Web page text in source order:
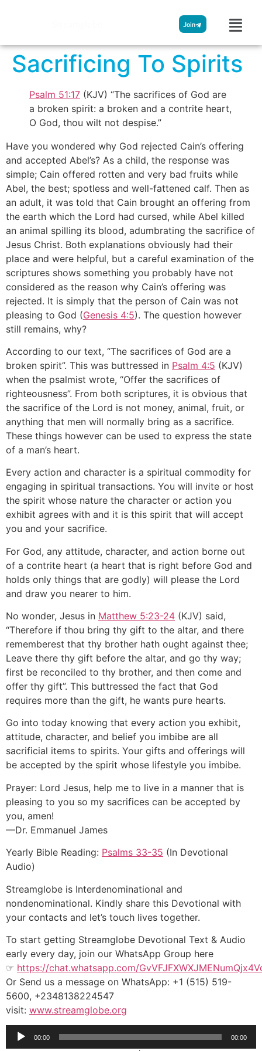
Join
Sacrificing To Spirits
Psalm 51:17 (KJV) “The sacrifices of God are
a broken spirit: a broken and a contrite heart,
O God, thou wilt not despise.”
Have you wondered why God rejected Cain’s offering
and accepted Abel’s? As a child, the response was
simple; Cain offered rotten and very bad fruits while
Abel, the best; spotless and well-fattened calf. Then as
an adult, it was told that Cain brought an offering from
the earth which the Lord had cursed, while Abel killed
an animal spilling its blood, adumbrating the sacrifice of
Jesus Christ. Both explanations obviously had their
place and were helpful, but a careful examination of the
scriptures shows something you probably have not
considered as the reason why Cain’s offering was
rejected. It is simply that the person of Cain was not
pleasing to God (Genesis 4:5). The question however
still remains, why?
According to our text, “The sacrifices of God are a
broken spirit”. This was buttressed in Psalm 4:5 (KJV)
when the psalmist wrote, “Offer the sacrifices of
righteousness”. From both scriptures, it is obvious that
the sacrifice of the Lord is not money, animal, fruit, or
anything that men will normally bring as a sacrifice.
These things however can be used to express the state
of a man’s heart.
Every action and character is a spiritual commodity for
engaging in spiritual transactions. You will invite or host
the spirit whose nature the character or action you
exhibit agrees with and it is this spirit that will accept
you and your sacrifice.
For God, any attitude, character, and action borne out
of a contrite heart (a heart that is right before God and
holds only things that are godly) will please the Lord
and draw you nearer to him.
No wonder, Jesus in Matthew 5:23-24 (KJV) said,
“Therefore if thou bring thy gift to the altar, and there
rememberest that thy brother hath ought against thee;
Leave there thy gift before the altar, and go thy way;
first be reconciled to thy brother, and then come and
offer thy gift”. This buttressed the fact that God
requires more than the gift, he wants pure hearts.
Go into today knowing that every action you exhibit,
attitude, character, and belief you imbibe are all
sacrificial items to spirits. Your gifts and offerings will
be accepted by the spirit whose lifestyle you imbibe.
Prayer: Lord Jesus, help me to live in a manner that is
pleasing to you so my sacrifices can be accepted by
you, amen!
—Dr. Emmanuel James
Yearly Bible Reading: Psalms 33-35 (In Devotional
Audio)
Streamglobe is Interdenominational and
nondenominational. Kindly share this Devotional with
your contacts and let’s touch lives together.
To start getting Streamglobe Devotional Text & Audio
early every day, join our WhatsApp Group here
☞ https://chat.whatsapp.com/
Or Send us a message on WhatsApp: +1 (515) 519-
5600, +2348138224547
visit: www.streamglobe.org
Audio
Player
00:00 00:00